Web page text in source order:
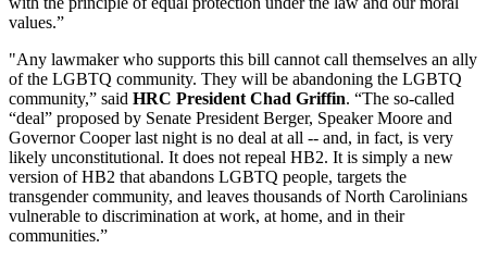
values.”
"Any lawmaker who supports this bill cannot call themselves an ally
of the LGBTQ community. They will be abandoning the LGBTQ
community,” said HRC President Chad Griffin. “The so-called
“deal” proposed by Senate President Berger, Speaker Moore and
Governor Cooper last night is no deal at all -- and, in fact, is very
likely unconstitutional. It does not repeal HB2. It is simply a new
version of HB2 that abandons LGBTQ people, targets the
transgender community, and leaves thousands of North Carolinians
vulnerable to discrimination at work, at home, and in their
communities.”